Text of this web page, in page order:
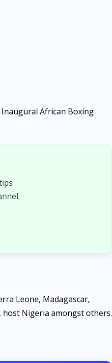
African Boxing
Leone, Madagascar,
host Nigeria amongst others.